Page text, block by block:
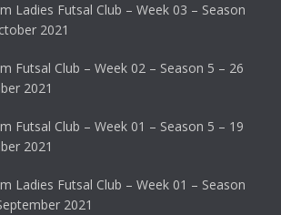
Ladies Futsal Club – Week 03 – Season
2021
Futsal Club – Week 02 – Season 5 – 26
2021
Futsal Club – Week 01 – Season 5 – 19
2021
Ladies Futsal Club – Week 01 – Season
2021